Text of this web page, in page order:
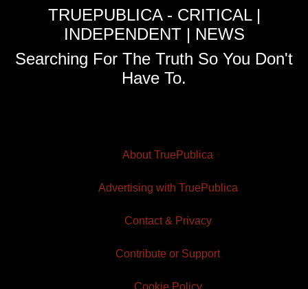
TRUEPUBLICA - CRITICAL |
INDEPENDENT | NEWS
Searching For The Truth So You Don't
Have To.
About TruePublica
Advertising with TruePublica
Contact & Privacy
Contribute or Support